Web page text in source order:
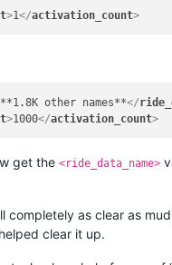
3000 </ casting_delay
>1</activation_count>
**1.8K other names**</
>1000</activation_count>
get the <ride_data_name>
completely as clear as
clear it up.